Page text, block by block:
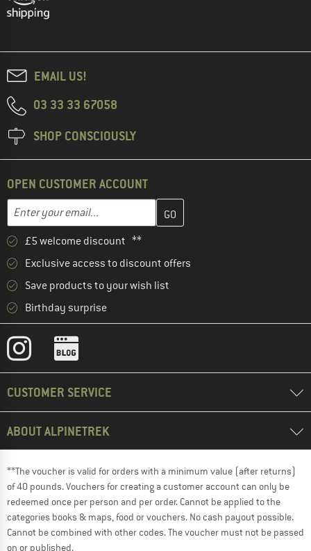
EMAIL US!
03 33 33 67058
SHOP CONSCIOUSLY
OPEN CUSTOMER ACCOUNT
Email address
Enter your email address here and create your customer
£5 welcome discount **
Exclusive access to discount offers
Save products to your wish list
Birthday surprise
CUSTOMER SERVICE
ABOUT ALPINETREK
**The voucher is valid for orders with a minimum value (after returns)
of 40 pounds. Vouchers for creating a customer account can only be
redeemed once per person and per order. Cannot be applied to the
categories books & maps, food or vouchers. No cash payout possible.
Cannot be combined with other codes. The voucher must not be passed
on or published.